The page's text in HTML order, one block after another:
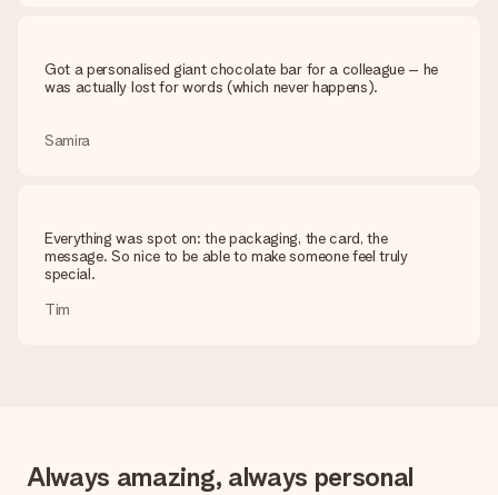
Got a personalised giant chocolate bar for a colleague – he
was actually lost for words (which never happens).
Samira
Everything was spot on: the packaging, the card, the
message. So nice to be able to make someone feel truly
special.
Tim
Always amazing, always personal